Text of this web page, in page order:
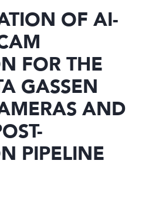
OF AI-
FOR THE
GASSEN
AND
PIPELINE